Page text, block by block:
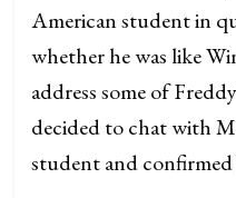
American student in
whether he was like
address some of
decided to chat with
student and confirmed